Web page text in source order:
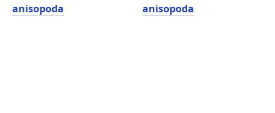
anisopoda anisopoda